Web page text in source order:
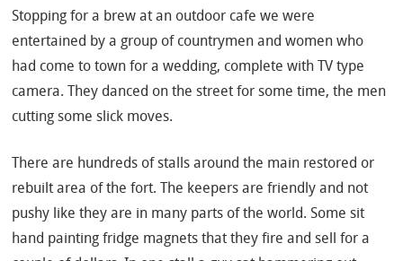
Stopping for a brew at an outdoor cafe we were
entertained by a group of countrymen and women who
had come to town for a wedding, complete with TV type
camera. They danced on the street for some time, the men
cutting some slick moves.
There are hundreds of stalls around the main restored or
rebuilt area of the fort. The keepers are friendly and not
pushy like they are in many parts of the world. Some sit
hand painting fridge magnets that they fire and sell for a